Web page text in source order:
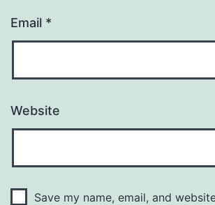
Email *
Website
Save my name, email, and